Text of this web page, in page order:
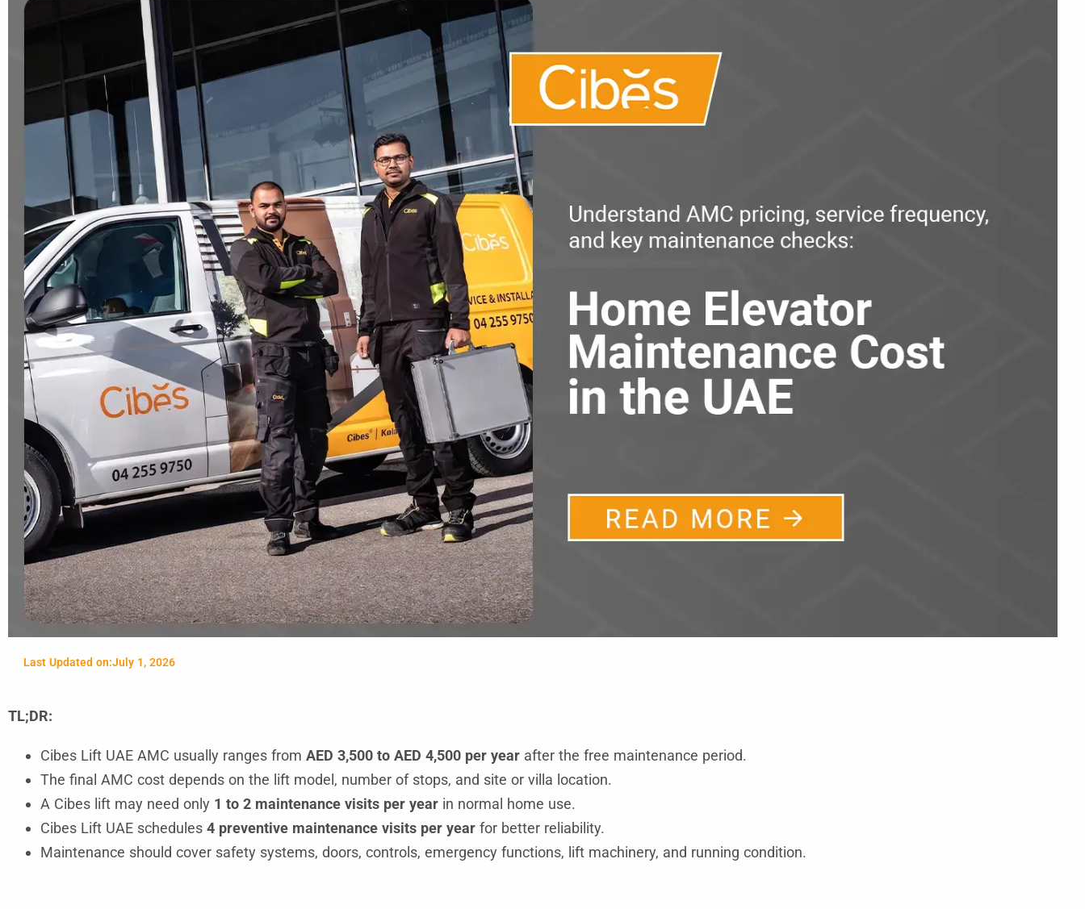
Last Updated on:July 1, 2026
TL;DR:
Cibes Lift UAE AMC usually ranges from AED 3,500 to AED 4,500 per year after the free maintenance period.
The final AMC cost depends on the lift model, number of stops, and site or villa location.
A Cibes lift may need only 1 to 2 maintenance visits per year in normal home use.
Cibes Lift UAE schedules 4 preventive maintenance visits per year for better reliability.
Maintenance should cover safety systems, doors, controls, emergency functions, lift machinery, and running condition.